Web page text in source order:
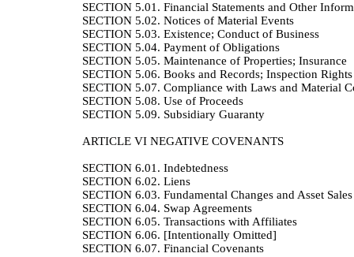
SECTION 5.01. Financial Statements and Other
SECTION 5.02. Notices of Material Events
SECTION 5.03. Existence; Conduct of Business
SECTION 5.04. Payment of Obligations
SECTION 5.05. Maintenance of Properties; Insurance
SECTION 5.06. Books and Records; Inspection Rights
SECTION 5.07. Compliance with Laws and Material
SECTION 5.08. Use of Proceeds
SECTION 5.09. Subsidiary Guaranty
ARTICLE VI NEGATIVE COVENANTS
SECTION 6.01. Indebtedness
SECTION 6.02. Liens
SECTION 6.03. Fundamental Changes and Asset Sales
SECTION 6.04. Swap Agreements
SECTION 6.05. Transactions with Affiliates
SECTION 6.06. [Intentionally Omitted]
SECTION 6.07. Financial Covenants